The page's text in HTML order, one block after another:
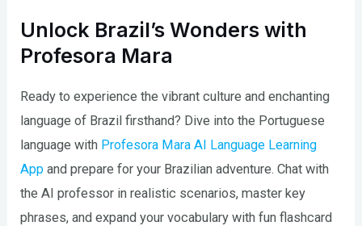
Unlock Brazil’s Wonders with
Profesora Mara
Ready to experience the vibrant culture and enchanting
language of Brazil firsthand? Dive into the Portuguese
language with Profesora Mara AI Language Learning
App and prepare for your Brazilian adventure. Chat with
the AI professor in realistic scenarios, master key
phrases, and expand your vocabulary with fun flashcard